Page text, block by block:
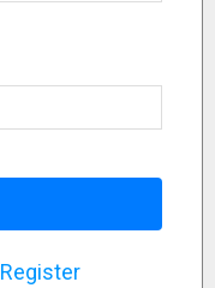
Register